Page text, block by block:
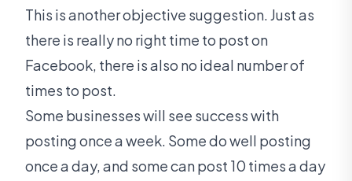
This is another objective suggestion. Just as
there is really no right time to post on
Facebook, there is also no ideal number of
times to post.
Some businesses will see success with
posting once a week. Some do well posting
once a day, and some can post 10 times a day